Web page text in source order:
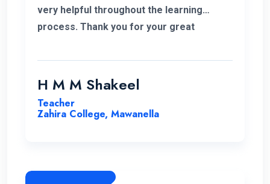
very helpful throughout the learning
process. Thank you for your great
H M M Shakeel
Teacher
Zahira College, Mawanella